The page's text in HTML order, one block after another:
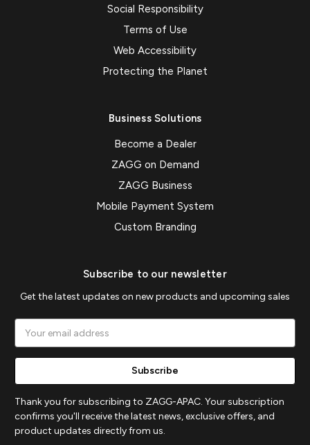
Social Responsibility
Terms of Use
Web Accessibility
Protecting the Planet
Business Solutions
Become a Dealer
ZAGG on Demand
ZAGG Business
Mobile Payment System
Custom Branding
Subscribe to our newsletter
Get the latest updates on new products and upcoming sales
Address
Thank you for subscribing to ZAGG-APAC. Your subscription
confirms you'll receive the latest news, exclusive offers, and
product updates directly from us.